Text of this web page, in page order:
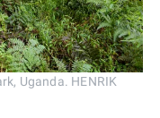
Uganda. HENRIK